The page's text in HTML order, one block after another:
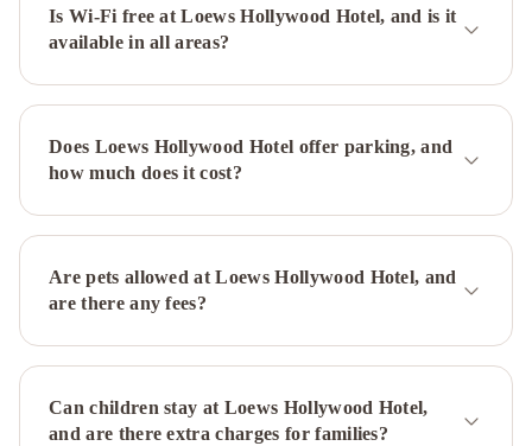
Family
SuiteFairmont
Century
Plaza
AngelesThe
Bonaventure
Hotel
Suites,
Los
Culver
City
Is Wi-Fi free at Loews Hollywood Hotel, and is it
available in all areas?
Does Loews Hollywood Hotel offer parking, and
how much does it cost?
Are pets allowed at Loews Hollywood Hotel, and
are there any fees?
Can children stay at Loews Hollywood Hotel,
and are there extra charges for families?